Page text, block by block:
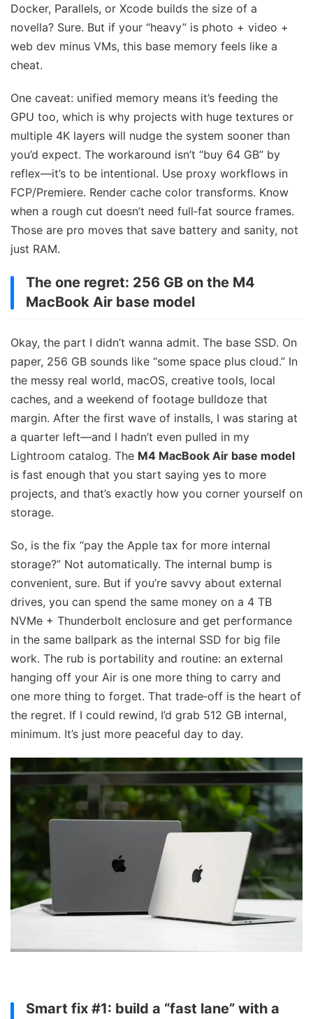
Docker, Parallels, or Xcode builds the size of a
novella? Sure. But if your “heavy” is photo + video +
web dev minus VMs, this base memory feels like a
cheat.
One caveat: unified memory means it’s feeding the
GPU too, which is why projects with huge textures or
multiple 4K layers will nudge the system sooner than
you’d expect. The workaround isn’t “buy 64 GB” by
reflex—it’s to be intentional. Use proxy workflows in
FCP/Premiere. Render cache color transforms. Know
when a rough cut doesn’t need full‑fat source frames.
Those are pro moves that save battery and sanity, not
just RAM.
The one regret: 256 GB on the M4
MacBook Air base model
Okay, the part I didn’t wanna admit. The base SSD. On
paper, 256 GB sounds like “some space plus cloud.” In
the messy real world, macOS, creative tools, local
caches, and a weekend of footage bulldoze that
margin. After the first wave of installs, I was staring at
a quarter left—and I hadn’t even pulled in my
Lightroom catalog. The M4 MacBook Air base model
is fast enough that you start saying yes to more
projects, and that’s exactly how you corner yourself on
storage.
So, is the fix “pay the Apple tax for more internal
storage?” Not automatically. The internal bump is
convenient, sure. But if you’re savvy about external
drives, you can spend the same money on a 4 TB
NVMe + Thunderbolt enclosure and get performance
in the same ballpark as the internal SSD for big file
work. The rub is portability and routine: an external
hanging off your Air is one more thing to carry and
one more thing to forget. That trade‑off is the heart of
the regret. If I could rewind, I’d grab 512 GB internal,
minimum. It’s just more peaceful day to day.
Smart fix #1: build a “fast lane” with a